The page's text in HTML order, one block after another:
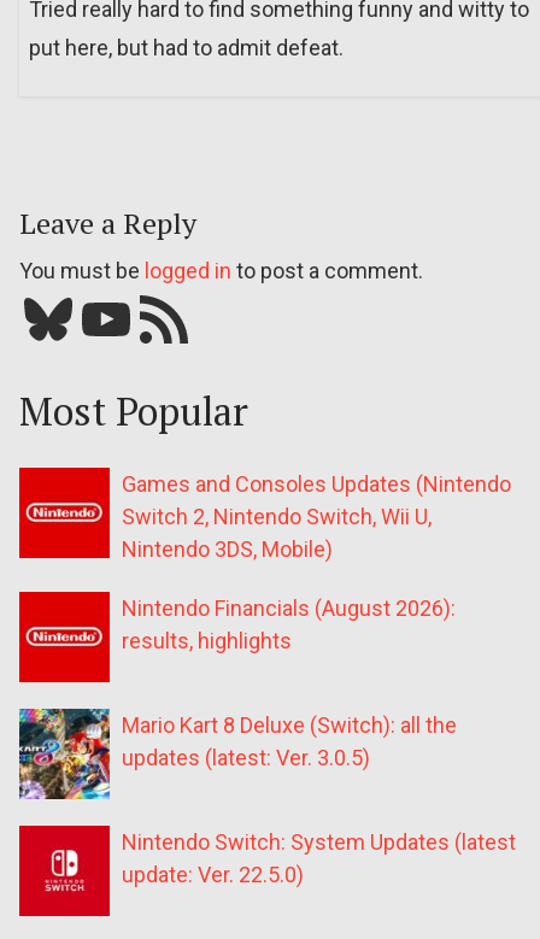
Tried really hard to find something funny and witty to
put here, but had to admit defeat.
Leave a Reply
You must be logged in to post a comment.
Bluesky YouTube Our RSS feed
Most Popular
Games and Consoles Updates (Nintendo
Switch 2, Nintendo Switch, Wii U,
Nintendo 3DS, Mobile)
Nintendo Financials (August 2026):
results, highlights
Mario Kart 8 Deluxe (Switch): all the
updates (latest: Ver. 3.0.5)
Nintendo Switch: System Updates (latest
update: Ver. 22.5.0)